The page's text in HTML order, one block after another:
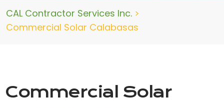
CAL Contractor Services Inc. >
Commercial Solar Calabasas
Commercial Solar